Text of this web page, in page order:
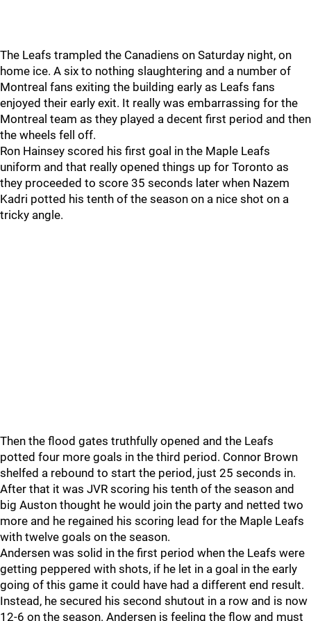
The Leafs trampled the Canadiens on Saturday night, on
home ice. A six to nothing slaughtering and a number of
Montreal fans exiting the building early as Leafs fans
enjoyed their early exit. It really was embarrassing for the
Montreal team as they played a decent first period and then
the wheels fell off.
Ron Hainsey scored his first goal in the Maple Leafs
uniform and that really opened things up for Toronto as
they proceeded to score 35 seconds later when Nazem
Kadri potted his tenth of the season on a nice shot on a
tricky angle.
Then the flood gates truthfully opened and the Leafs
potted four more goals in the third period. Connor Brown
shelfed a rebound to start the period, just 25 seconds in.
After that it was JVR scoring his tenth of the season and
big Auston thought he would join the party and netted two
more and he regained his scoring lead for the Maple Leafs
with twelve goals on the season.
Andersen was solid in the first period when the Leafs were
getting peppered with shots, if he let in a goal in the early
going of this game it could have had a different end result.
Instead, he secured his second shutout in a row and is now
12-6 on the season. Andersen is feeling the flow and must